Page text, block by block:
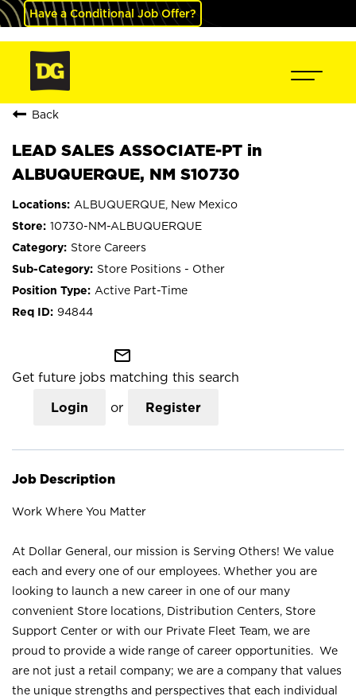
Have a Conditional Job Offer?
Back
LEAD SALES ASSOCIATE-PT in
ALBUQUERQUE, NM S10730
ALBUQUERQUE, New Mexico
10730-NM-ALBUQUERQUE
Store Careers
Store Positions - Other
Active Part-Time
94844
mail_outline
Get future jobs matching this search
Login or Register
Job Description
Work Where You Matter
At Dollar General, our mission is Serving Others! We value
each and every one of our employees. Whether you are
looking to launch a new career in one of our many
convenient Store locations, Distribution Centers, Store
Support Center or with our Private Fleet Team, we are
proud to provide a wide range of career opportunities. We
are not just a retail company; we are a company that values
the unique strengths and perspectives that each individual